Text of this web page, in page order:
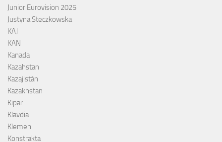
Junior Eurovision 2025
Justyna Steczkowska
KAJ
KAN
Kanada
Kazahstan
Kazajistán
Kazakhstan
Kipar
Klavdia
Klemen
Konstrakta